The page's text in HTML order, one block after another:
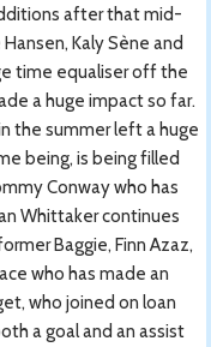
after that mid-
Kaly Sène and
time equaliser off the
a huge impact so far.
the summer left a huge
being, is being filled
Conway who has
Whittaker continues
Baggie, Finn Azaz,
who has made an
who joined on loan
a goal and an assist